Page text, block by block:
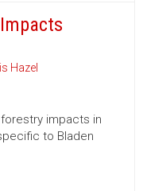
Hazel
impacts in
to Bladen